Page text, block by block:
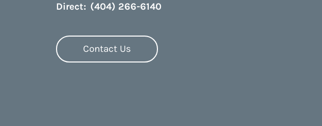
Direct: (404) 266-6140
Contact Us